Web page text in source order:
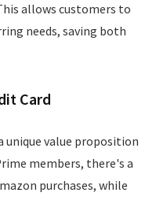
allows customers to
needs, saving both
Card
unique value proposition
members, there's a
purchases, while